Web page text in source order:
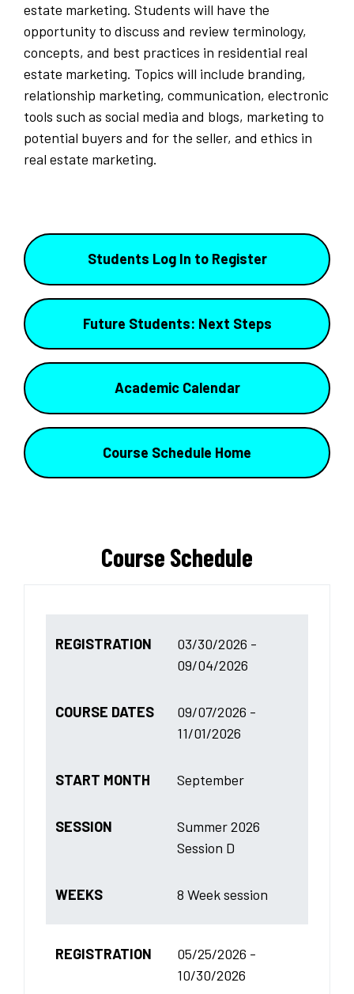
estate marketing. Students will have the
opportunity to discuss and review terminology,
concepts, and best practices in residential real
estate marketing. Topics will include branding,
relationship marketing, communication, electronic
tools such as social media and blogs, marketing to
potential buyers and for the seller, and ethics in
real estate marketing.
Students Log In to Register
Future Students: Next Steps
Academic Calendar
Course Schedule Home
Course Schedule
REGISTRATION
03/30/2026 -
09/04/2026
COURSE DATES
09/07/2026 -
11/01/2026
START MONTH September
SESSION
Summer 2026
Session D
WEEKS 8 Week session
REGISTRATION
05/25/2026 -
10/30/2026